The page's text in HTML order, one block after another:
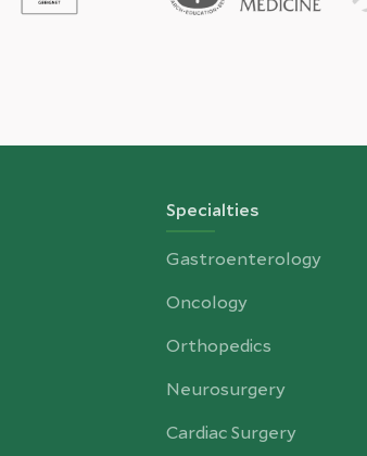
Specialties
Gastroenterology
Oncology
Orthopedics
Neurosurgery
Cardiac Surgery